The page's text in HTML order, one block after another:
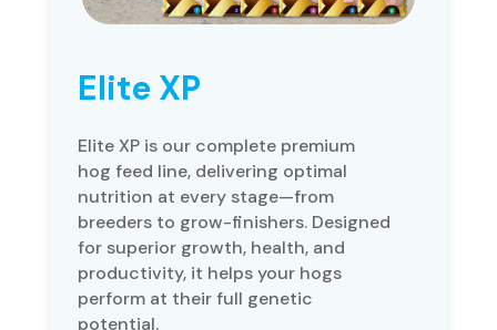
Elite XP
Elite XP is our complete premium
hog feed line, delivering optimal
nutrition at every stage—from
breeders to grow-finishers. Designed
for superior growth, health, and
productivity, it helps your hogs
perform at their full genetic
potential.